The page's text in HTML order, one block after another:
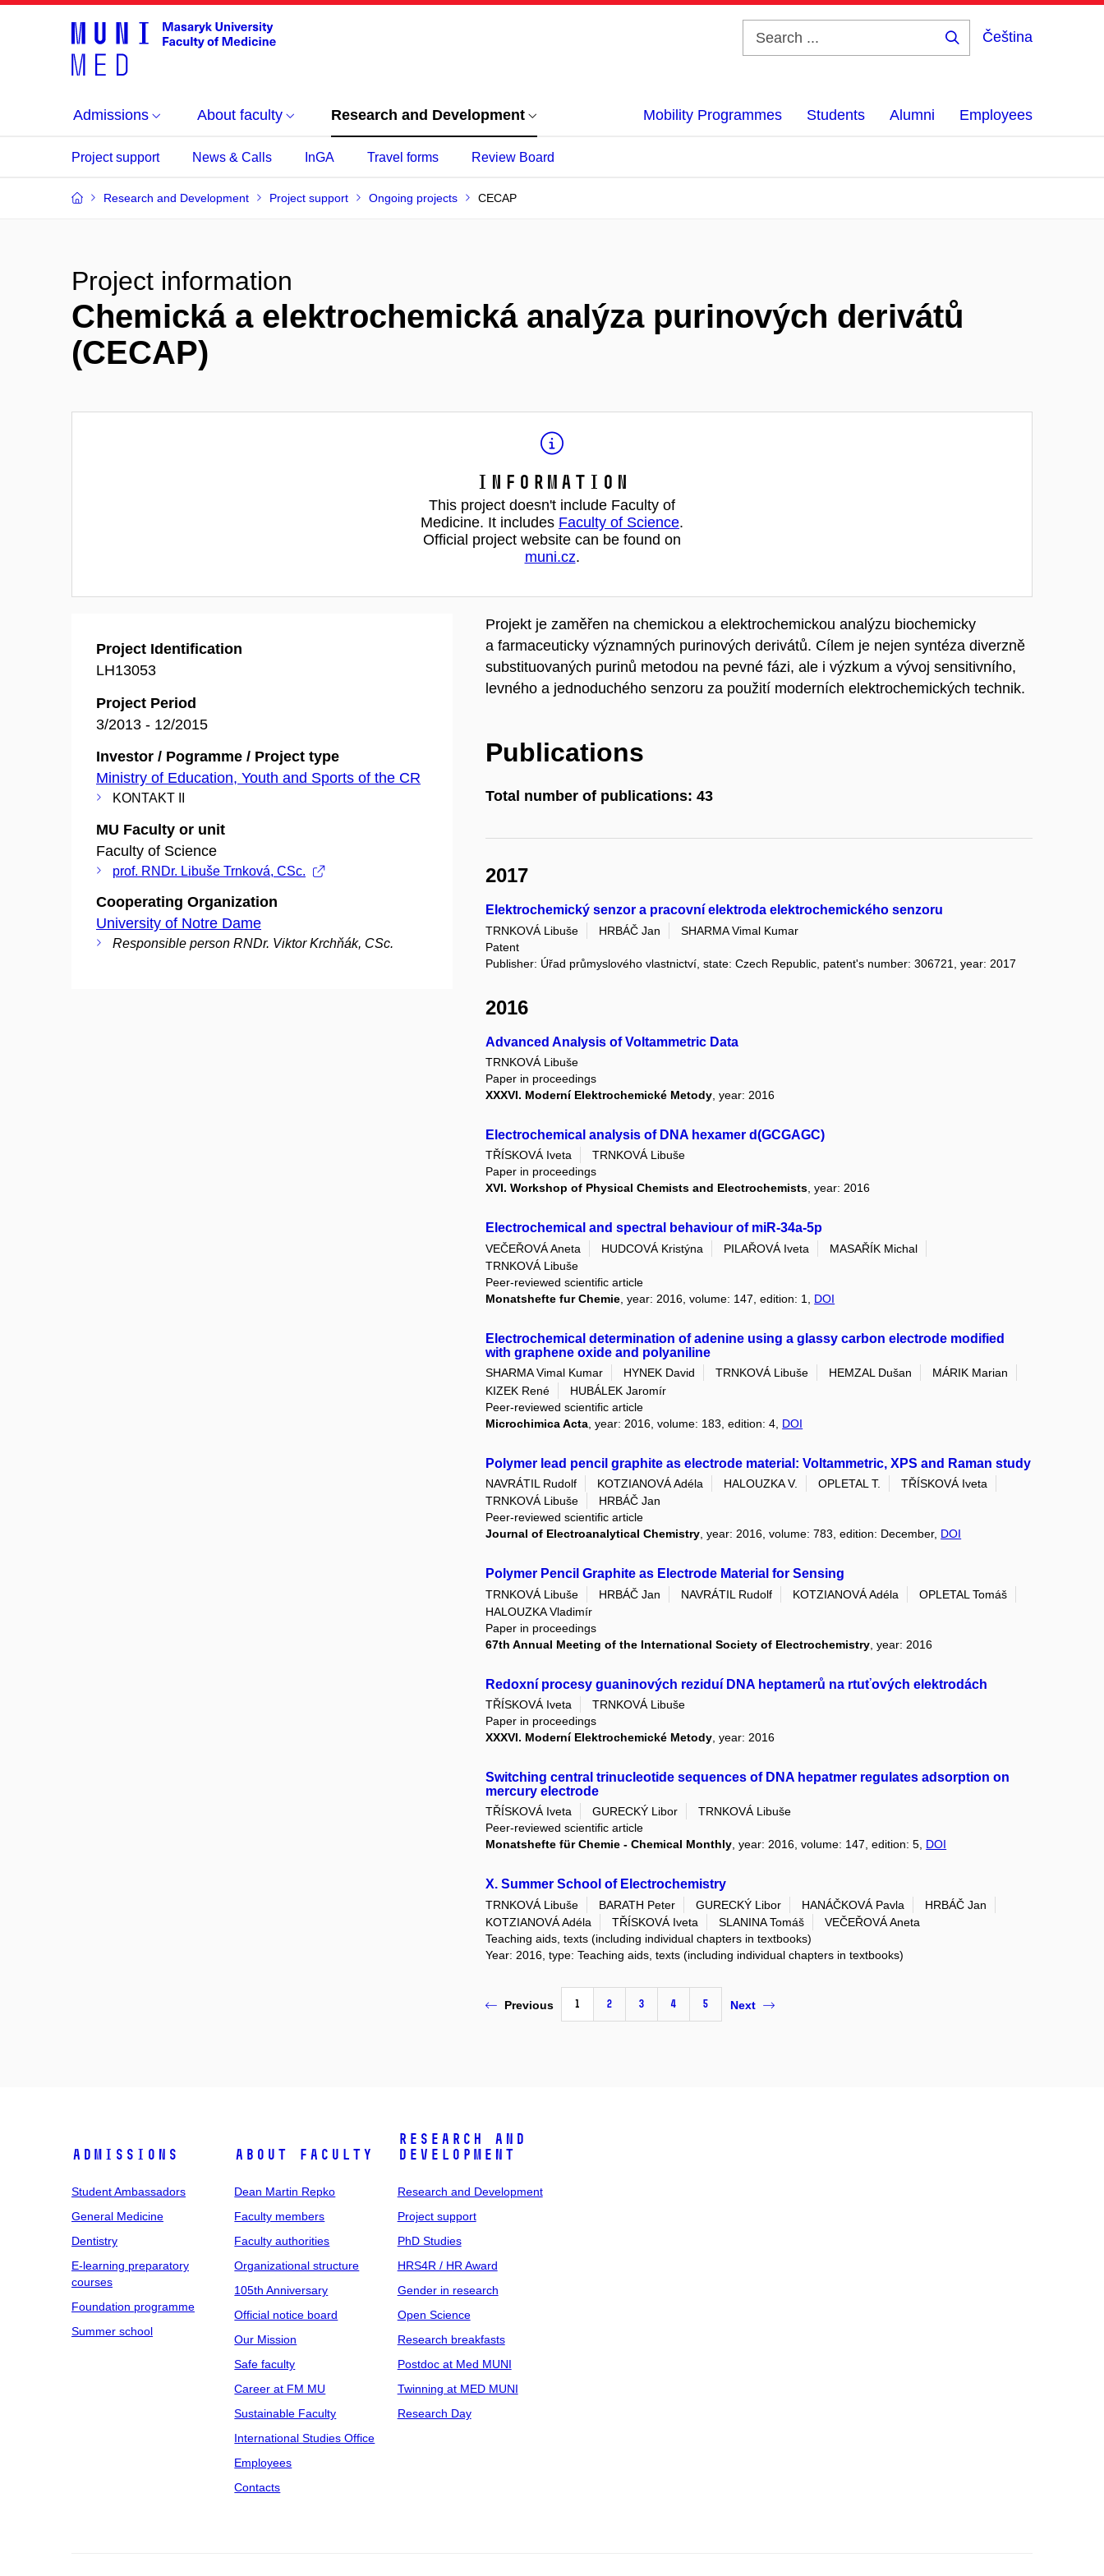
Čeština
Admissions About faculty Research and Development Mobility Programmes Students Alumni Employees
Project support News & Calls InGA Travel forms Review Board
Research and Development Project support Ongoing projects CECAP
Project information
Chemická a elektrochemická analýza purinových derivátů
(CECAP)
Information
This project doesn't include Faculty of
Medicine. It includes Faculty of Science.
Official project website can be found on
muni.cz.
Project Identification
LH13053
Project Period
3/2013 - 12/2015
Investor / Pogramme / Project type
Ministry of Education, Youth and Sports of the CR
KONTAKT II
MU Faculty or unit
Faculty of Science
prof. RNDr. Libuše Trnková, CSc.
Cooperating Organization
University of Notre Dame
Responsible person RNDr. Viktor Krchňák, CSc.
Projekt je zaměřen na chemickou a elektrochemickou analýzu biochemicky
a farmaceuticky významných purinových derivátů. Cílem je nejen syntéza diverzně
substituovaných purinů metodou na pevné fázi, ale i výzkum a vývoj sensitivního,
levného a jednoduchého senzoru za použití moderních elektrochemických technik.
Publications
Total number of publications: 43
2017
Elektrochemický senzor a pracovní elektroda elektrochemického senzoru
TRNKOVÁ Libuše HRBÁČ Jan
SHARMA Vimal Kumar
Patent
Publisher: Úřad průmyslového vlastnictví, state: Czech Republic, patent's number: 306721, year: 2017
2016
Advanced Analysis of Voltammetric Data
TRNKOVÁ Libuše
Paper in proceedings
XXXVI. Moderní Elektrochemické Metody , year: 2016
Electrochemical analysis of DNA hexamer d(GCGAGC)
TŘÍSKOVÁ Iveta
TRNKOVÁ Libuše
Paper in proceedings
XVI. Workshop of Physical Chemists and Electrochemists, year: 2016
Electrochemical and spectral behaviour of miR-34a-5p
VEČEŘOVÁ Aneta HUDCOVÁ Kristýna PILAŘOVÁ Iveta
MASAŘÍK Michal
TRNKOVÁ Libuše
Peer-reviewed scientific article
Monatshefte fur Chemie , year: 2016, volume: 147, edition: 1, DOI
Electrochemical determination of adenine using a glassy carbon electrode modified
with graphene oxide and polyaniline
SHARMA Vimal Kumar HYNEK David TRNKOVÁ Libuše HEMZAL Dušan
MÁRIK Marian
KIZEK René
HUBÁLEK Jaromír
Peer-reviewed scientific article
Microchimica Acta , year: 2016, volume: 183, edition: 4, DOI
Polymer lead pencil graphite as electrode material: Voltammetric, XPS and Raman study
NAVRÁTIL Rudolf KOTZIANOVÁ Adéla HALOUZKA V. OPLETAL T.
TŘÍSKOVÁ Iveta
TRNKOVÁ Libuše
HRBÁČ Jan
Peer-reviewed scientific article
Journal of Electroanalytical Chemistry, year: 2016, volume: 783, edition: December, DOI
Polymer Pencil Graphite as Electrode Material for Sensing
TRNKOVÁ Libuše HRBÁČ Jan NAVRÁTIL Rudolf KOTZIANOVÁ Adéla
OPLETAL Tomáš
HALOUZKA Vladimír
Paper in proceedings
67th Annual Meeting of the International Society of Electrochemistry , year: 2016
Redoxní procesy guaninových reziduí DNA heptamerů na rtuťových elektrodách
TŘÍSKOVÁ Iveta
TRNKOVÁ Libuše
Paper in proceedings
XXXVI. Moderní Elektrochemické Metody , year: 2016
Switching central trinucleotide sequences of DNA hepatmer regulates adsorption on
mercury electrode
TŘÍSKOVÁ Iveta GURECKÝ Libor
TRNKOVÁ Libuše
Peer-reviewed scientific article
Monatshefte für Chemie - Chemical Monthly, year: 2016, volume: 147, edition: 5, DOI
X. Summer School of Electrochemistry
TRNKOVÁ Libuše BARATH Peter GURECKÝ Libor HANÁČKOVÁ Pavla
HRBÁČ Jan
KOTZIANOVÁ Adéla
TŘÍSKOVÁ Iveta SLANINA Tomáš
VEČEŘOVÁ Aneta
Teaching aids, texts (including individual chapters in textbooks)
Year: 2016, type: Teaching aids, texts (including individual chapters in textbooks)
Previous 1 2 3 4 5 Next
Admissions
Student Ambassadors
General Medicine
Dentistry
E-learning preparatory
courses
Foundation programme
Summer school
About faculty
Dean Martin Repko
Faculty members
Faculty authorities
Organizational structure
105th Anniversary
Official notice board
Our Mission
Safe faculty
Career at FM MU
Sustainable Faculty
International Studies Office
Employees
Contacts
Research and
Development
Research and Development
Project support
PhD Studies
HRS4R / HR Award
Gender in research
Open Science
Research breakfasts
Postdoc at Med MUNI
Twinning at MED MUNI
Research Day